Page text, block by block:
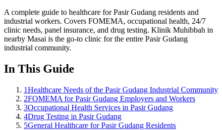
A complete guide to healthcare for Pasir Gudang residents and
industrial workers. Covers FOMEMA, occupational health, 24/7
clinic needs, panel insurance, and drug testing. Klinik Muhibbah in
nearby Masai is the go-to clinic for the entire Pasir Gudang
industrial community.
In This Guide
1Healthcare Needs of the Pasir Gudang Industrial Community
2FOMEMA for Pasir Gudang Employers and Workers
3Occupational Health Services in Pasir Gudang
4Drug Testing in Pasir Gudang
5General Healthcare for Pasir Gudang Residents